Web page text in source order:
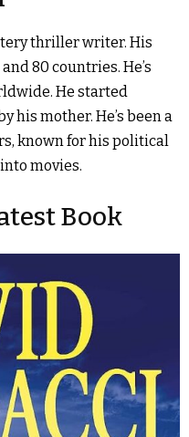
thriller writer. His
80 countries. He’s
He started
his mother. He’s been a
known for his political
movies.
Book